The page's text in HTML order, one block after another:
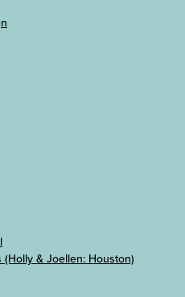
& Joellen: Houston)